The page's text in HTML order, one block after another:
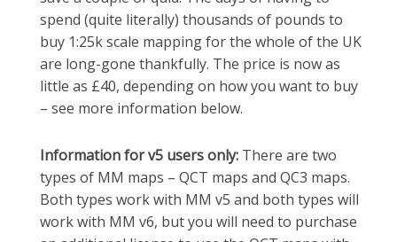
spend (quite literally) thousands of pounds to
buy 1:25k scale mapping for the whole of the UK
are long-gone thankfully. The price is now as
little as £40, depending on how you want to buy
– see more information below.
Information for v5 users only: There are two
types of MM maps – QCT maps and QC3 maps.
Both types work with MM v5 and both types will
work with MM v6, but you will need to purchase